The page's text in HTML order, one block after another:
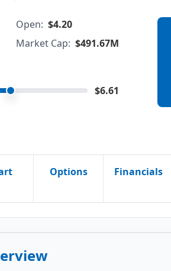
Open: $4.20
Market Cap: $491.67M
$6.61
Options Financials